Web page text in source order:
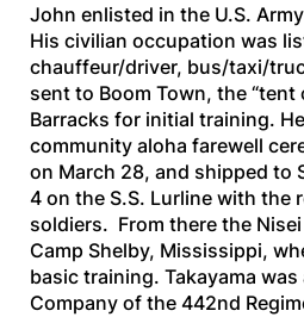
John enlisted in the U.S.
His civilian occupation was
chauffeur/driver, bus/taxi/
sent to Boom Town, the “tent
Barracks for initial training.
community aloha farewell
on March 28, and shipped to
4 on the S.S. Lurlinewith the
soldiers. From there the
Camp Shelby, Mississippi,
basic training. Takayama
Company of the 442nd